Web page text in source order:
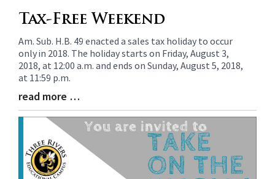
Blog
Synopsis
Begin
Tax-Free Weekend
Am. Sub. H.B. 49 enacted a sales tax holiday to occur
only in 2018. The holiday starts on Friday, August 3,
2018, at 12:00 a.m. and ends on Sunday, August 5, 2018,
at 11:59 p.m.
Blog
Entry
Synopsis
read more …